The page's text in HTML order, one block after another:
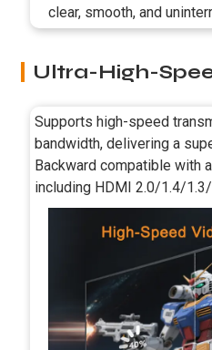
clear, smooth, and
Ultra-High-
Supports high-speed
bandwidth, delivering a
Backward compatible with
including HDMI 2.0/1.4/